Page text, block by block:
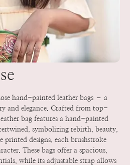
hand-painted leather bags – a
and elegance. Crafted from top-
bag features a hand-painted
symbolizing rebirth, beauty,
printed designs, each brushstroke
These bags offer a spacious,
while its adjustable strap allows